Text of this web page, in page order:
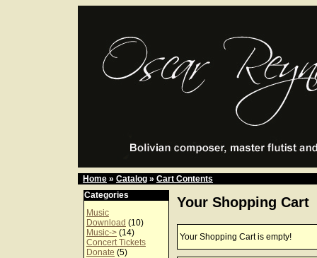
Home » Catalog » Cart Contents
Categories
Music
Download (10)
Music-> (14)
Concert Tickets
Donate (5)
Your Shopping Cart
Your Shopping Cart is empty!